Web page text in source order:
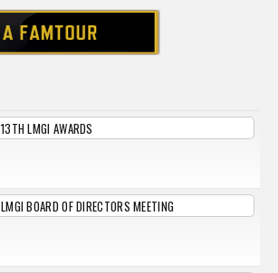
13TH LMGI AWARDS
LMGI BOARD OF DIRECTORS MEETING